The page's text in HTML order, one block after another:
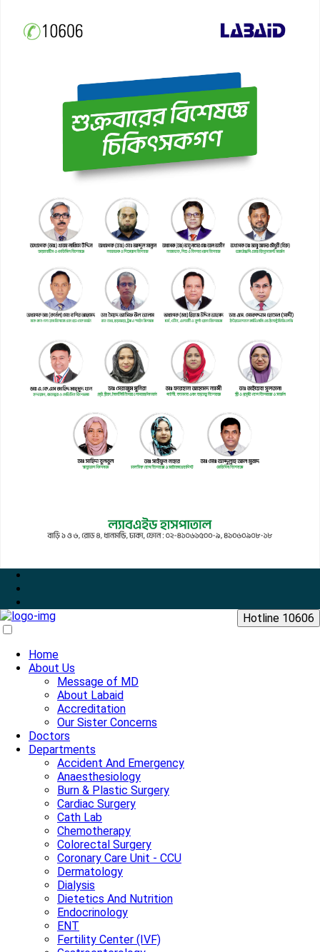
Hotline 10606
Home
About Us
Message of MD
About Labaid
Accreditation
Our Sister Concerns
Doctors
Departments
Accident And Emergency
Anaesthesiology
Burn & Plastic Surgery
Cardiac Surgery
Cath Lab
Chemotherapy
Colorectal Surgery
Coronary Care Unit - CCU
Dermatology
Dialysis
Dietetics And Nutrition
Endocrinology
ENT
Fertility Center (IVF)